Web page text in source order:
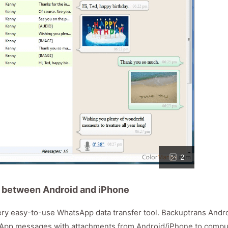
2
Android and iPhone
easy-to-use WhatsApp data transfer tool. Backuptrans